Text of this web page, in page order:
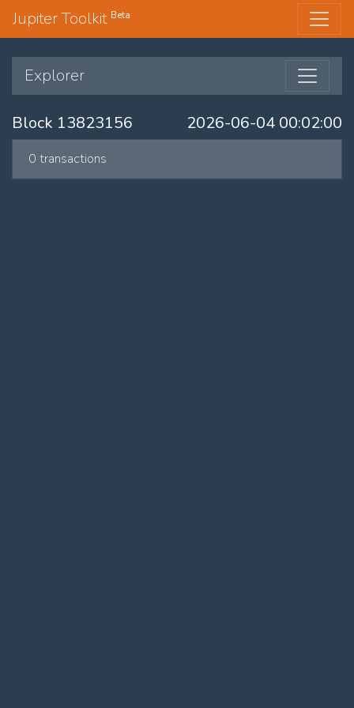
Jupiter Toolkit Beta
Explorer
Block 13823156 2026-06-04 00:02:00
0 transactions